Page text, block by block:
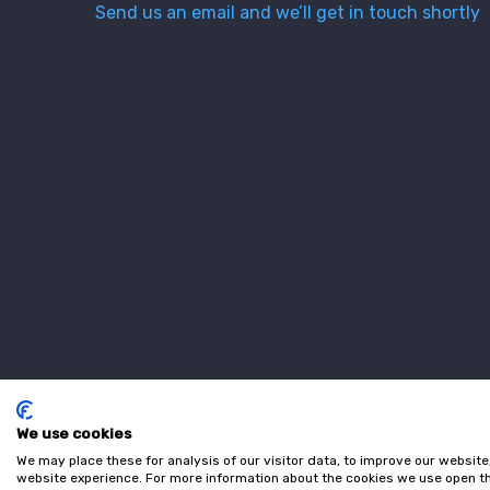
Send us an email and we’ll get in touch shortly
We use cookies
We may place these for analysis of our visitor data, to improve our
website experience. For more information about the cookies we use open